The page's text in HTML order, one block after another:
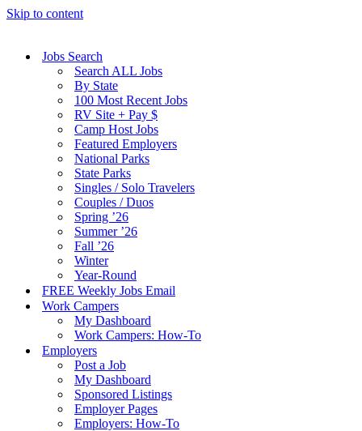
Skip to content
Jobs Search
Search ALL Jobs
By State
100 Most Recent Jobs
RV Site + Pay $
Camp Host Jobs
Featured Employers
National Parks
State Parks
Singles / Solo Travelers
Couples / Duos
Spring ’26
Summer ’26
Fall ’26
Winter
Year-Round
FREE Weekly Jobs Email
Work Campers
My Dashboard
Work Campers: How-To
Employers
Post a Job
My Dashboard
Sponsored Listings
Employer Pages
Employers: How-To